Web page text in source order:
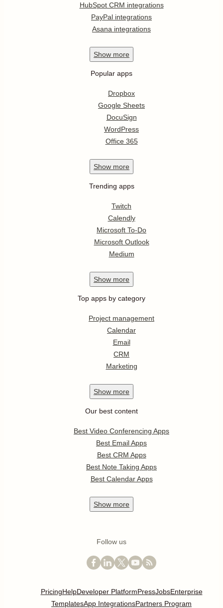
HubSpot CRM integrations
PayPal integrations
Asana integrations
Show more
Popular apps
Dropbox
Google Sheets
DocuSign
WordPress
Office 365
Show more
Trending apps
Twitch
Calendly
Microsoft To-Do
Microsoft Outlook
Medium
Show more
Top apps by category
Project management
Calendar
Email
CRM
Marketing
Show more
Our best content
Best Video Conferencing Apps
Best Email Apps
Best CRM Apps
Best Note Taking Apps
Best Calendar Apps
Show more
Follow us
PricingHelpDeveloper PlatformPressJobsEnterprise
TemplatesApp IntegrationsPartners Program